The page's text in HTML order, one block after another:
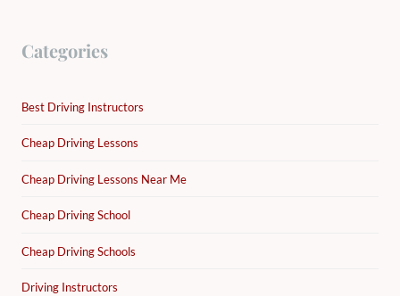
Categories
Best Driving Instructors
Cheap Driving Lessons
Cheap Driving Lessons Near Me
Cheap Driving School
Cheap Driving Schools
Driving Instructors